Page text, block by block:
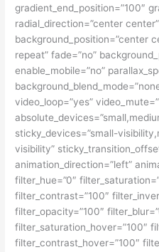
gradient_end_position=”100″
radial_direction=”center
background_position=”center
repeat” fade=”no”
enable_mobile=”no”
video_loop=”yes”
sticky_devices=”small-
visibility”
animation_direction=”left”
filter_hue=”0″
filter_contrast=”100″
filter_opacity=”100″
filter_saturation_hover=”100″
filter_contrast_hover=”100″